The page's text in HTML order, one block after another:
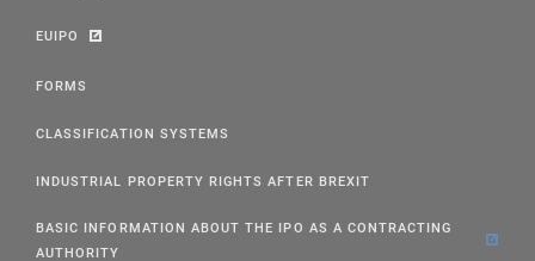
EUIPO
FORMS
CLASSIFICATION SYSTEMS
INDUSTRIAL PROPERTY RIGHTS AFTER BREXIT
BASIC INFORMATION ABOUT THE IPO AS A CONTRACTING
AUTHORITY